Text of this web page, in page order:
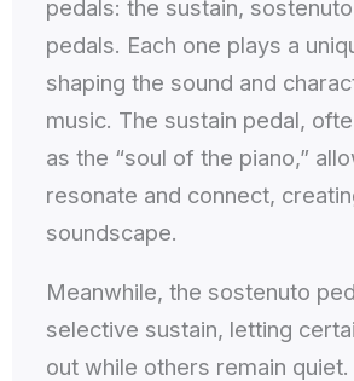
pedals: the sustain,
pedals. Each one plays a
shaping the sound and
music. The sustain pedal,
as the “soul of the piano,”
resonate and connect,
soundscape.
Meanwhile, the sostenuto
selective sustain, letting
out while others remain